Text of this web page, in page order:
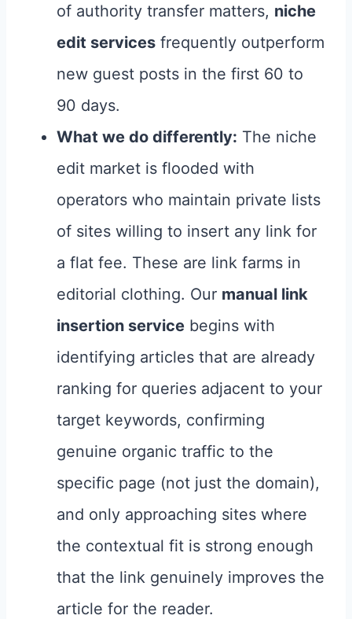
of authority transfer matters, niche
edit services frequently outperform
new guest posts in the first 60 to
90 days.
What we do differently: The niche
edit market is flooded with
operators who maintain private lists
of sites willing to insert any link for
a flat fee. These are link farms in
editorial clothing. Our manual link
insertion service begins with
identifying articles that are already
ranking for queries adjacent to your
target keywords, confirming
genuine organic traffic to the
specific page (not just the domain),
and only approaching sites where
the contextual fit is strong enough
that the link genuinely improves the
article for the reader.